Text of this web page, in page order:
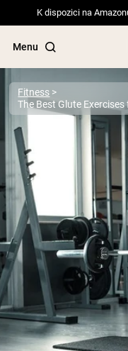
K dispozici na
Menu
Popular Search Terms
”Protein Powder“
”Overnight Oats“
”Vegan protein“
”Collagen“
”Micellar Casein“
PROTEIN
Fitness